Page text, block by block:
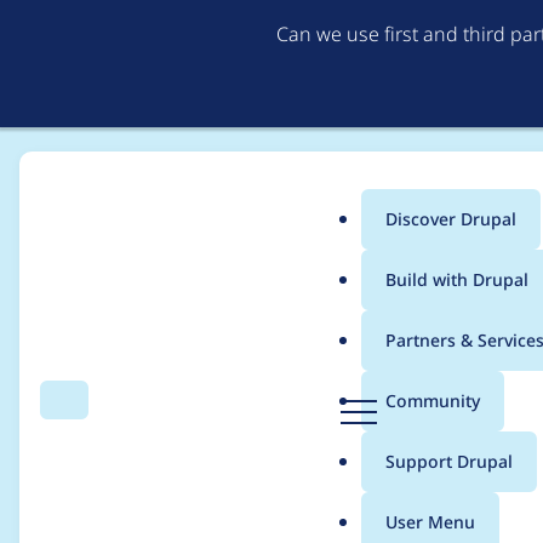
Can we use first and third
Search Menu
Main
menu
Discover Drupal
Build with Drupal
Partners & Services
Community
Support Drupal
User Menu
Breadcrumb
Usage statistics for